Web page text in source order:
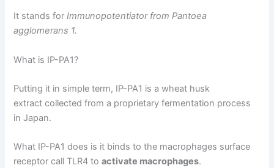
It stands forImmunopotentiator from Pantoea
agglomerans 1.
What is IP-PA1?
Putting it in simple term, IP-PA1 is a wheat husk
extract collected from a proprietary fermentation process
in Japan.
What IP-PA1 does is it binds to the macrophages surface
receptor call TLR4 toactivate macrophages.